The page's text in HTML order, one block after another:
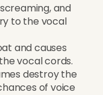
and
to the vocal
and causes
vocal cords.
destroy the
of voice